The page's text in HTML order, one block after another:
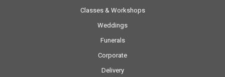
Classes & Workshops
Weddings
Funerals
Corporate
Delivery